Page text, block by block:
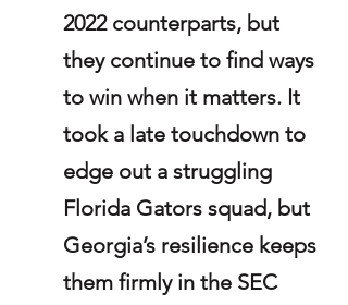
2022 counterparts, but
they continue to find ways
to win when it matters. It
took a late touchdown to
edge out a struggling
Florida Gators squad, but
Georgia’s resilience keeps
them firmly in the SEC